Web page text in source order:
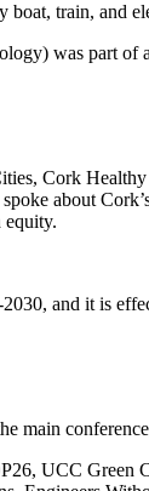
train, and
was part
Cork
about
equity.
and it is
UCC